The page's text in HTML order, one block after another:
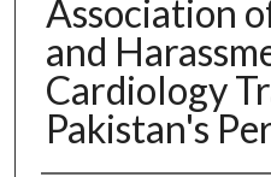
Association
and
Cardiology
Pakistan's